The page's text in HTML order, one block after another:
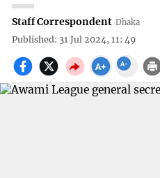
Staff Correspondent Dhaka
Published: 31 Jul 2024, 11: 49